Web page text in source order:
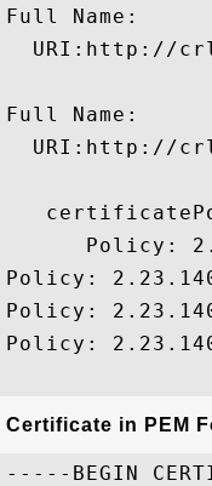
Full Name:
URI:http://
Full Name:
URI:http://
Policy:
Policy:
Policy:
Policy:
Certificate in PEM
-----BEGIN